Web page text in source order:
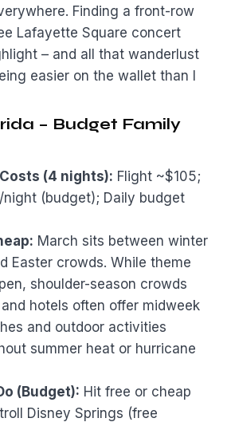
Finding a front-row
Lafayette Square concert
– and all that wanderlust
easier on the wallet than I
– Budget Family
(4 nights): Flight ~$105;
(budget); Daily budget
March sits between winter
Easter crowds. While theme
shoulder-season crowds
hotels often offer midweek
and outdoor activities
summer heat or hurricane
(Budget): Hit free or cheap
Disney Springs (free